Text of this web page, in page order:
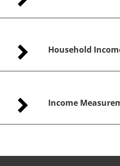
Household
Income